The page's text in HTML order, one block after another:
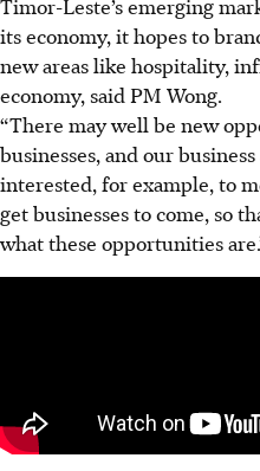
its economy, it hopes to
new areas like hospitality,
economy, said PM Wong.
“There may well be new
businesses, and our
interested, for example, to
get businesses to come, so
what these opportunities